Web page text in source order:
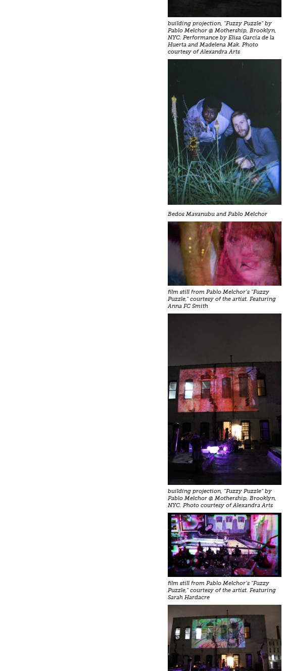
building projection, "Fuzzy Puzzle" by
Pablo Melchor @ Mothership, Brooklyn,
NYC. Performance by Elisa Garcia de la
Huerta and Madelena Mak. Photo
courtesy of Alexandra Arts
Bedos Mavanubu and Pablo Melchor
film still from Pablo Melchor’s "Fuzzy
Puzzle," courtesy of the artist. Featuring
Anna FC Smith
building projection, "Fuzzy Puzzle" by
Pablo Melchor @ Mothership, Brooklyn,
NYC. Photo courtesy of Alexandra Arts
film still from Pablo Melchor’s "Fuzzy
Puzzle," courtesy of the artist. Featuring
Sarah Hardacre